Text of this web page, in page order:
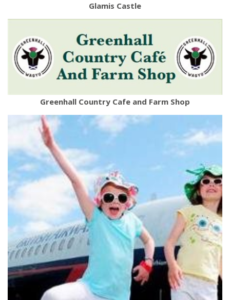
Glamis Castle
Greenhall Country Cafe and Farm Shop